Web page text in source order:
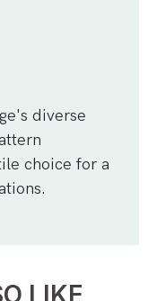
diverse
choice for a